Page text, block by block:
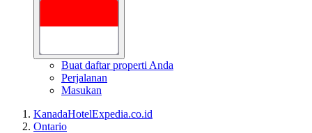
Buat daftar properti Anda
Perjalanan
Masukan
KanadaHotelExpedia.co.id
Ontario